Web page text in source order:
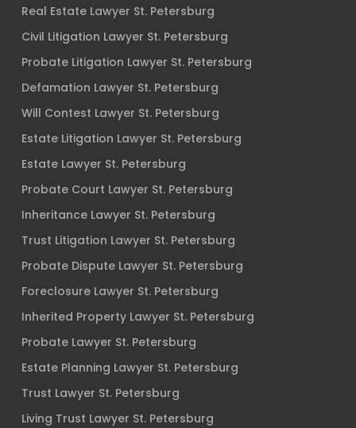
Real Estate Lawyer St. Petersburg
Civil Litigation Lawyer St. Petersburg
Probate Litigation Lawyer St. Petersburg
Defamation Lawyer St. Petersburg
Will Contest Lawyer St. Petersburg
Estate Litigation Lawyer St. Petersburg
Estate Lawyer St. Petersburg
Probate Court Lawyer St. Petersburg
Inheritance Lawyer St. Petersburg
Trust Litigation Lawyer St. Petersburg
Probate Dispute Lawyer St. Petersburg
Foreclosure Lawyer St. Petersburg
Inherited Property Lawyer St. Petersburg
Probate Lawyer St. Petersburg
Estate Planning Lawyer St. Petersburg
Trust Lawyer St. Petersburg
Living Trust Lawyer St. Petersburg